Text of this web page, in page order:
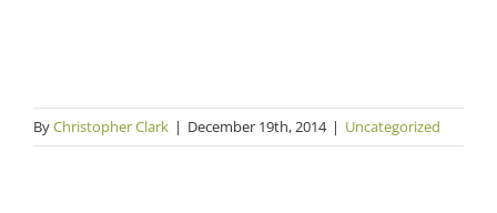
ByChristopher Clark | December 19th, 2014 | Uncategorized